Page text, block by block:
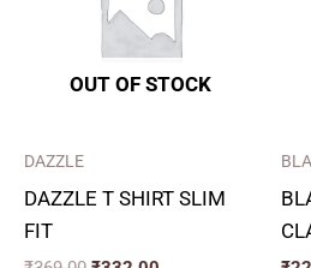
OUT OF STOCK
DAZZLE
DAZZLE T SHIRT SLIM
FIT